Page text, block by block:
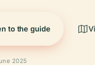
to the guide
2025